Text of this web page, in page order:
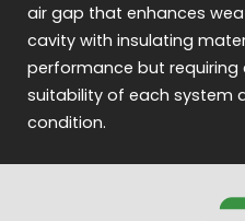
air gap that enhances
cavity with insulating
performance but requiring
suitability of each system
condition.